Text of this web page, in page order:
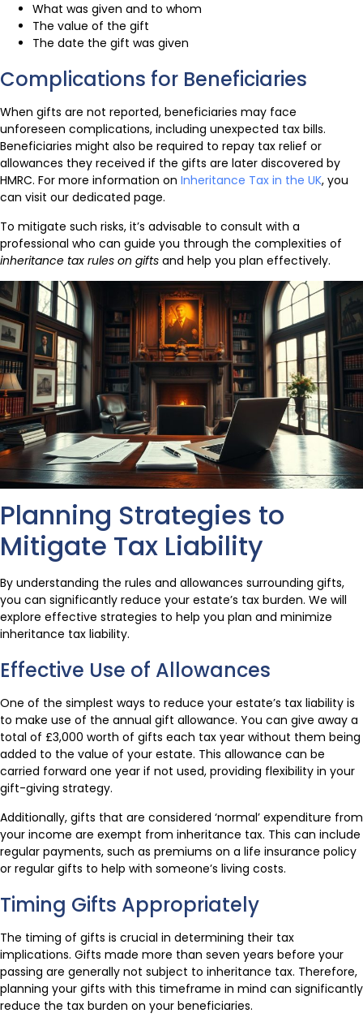
What was given and to whom
The value of the gift
The date the gift was given
Complications for Beneficiaries
When gifts are not reported, beneficiaries may face
unforeseen complications, including unexpected tax bills.
Beneficiaries might also be required to repay tax relief or
allowances they received if the gifts are later discovered by
HMRC. For more information on Inheritance Tax in the UK, you
can visit our dedicated page.
To mitigate such risks, it’s advisable to consult with a
professional who can guide you through the complexities of
inheritance tax rules on gifts and help you plan effectively.
Planning Strategies to
Mitigate Tax Liability
By understanding the rules and allowances surrounding gifts,
you can significantly reduce your estate’s tax burden. We will
explore effective strategies to help you plan and minimize
inheritance tax liability.
Effective Use of Allowances
One of the simplest ways to reduce your estate’s tax liability is
to make use of the annual gift allowance. You can give away a
total of £3,000 worth of gifts each tax year without them being
added to the value of your estate. This allowance can be
carried forward one year if not used, providing flexibility in your
gift-giving strategy.
Additionally, gifts that are considered ‘normal’ expenditure from
your income are exempt from inheritance tax. This can include
regular payments, such as premiums on a life insurance policy
or regular gifts to help with someone’s living costs.
Timing Gifts Appropriately
The timing of gifts is crucial in determining their tax
implications. Gifts made more than seven years before your
passing are generally not subject to inheritance tax. Therefore,
planning your gifts with this timeframe in mind can significantly
reduce the tax burden on your beneficiaries.